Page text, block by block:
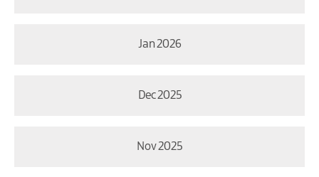
Jan 2026
Dec 2025
Nov 2025